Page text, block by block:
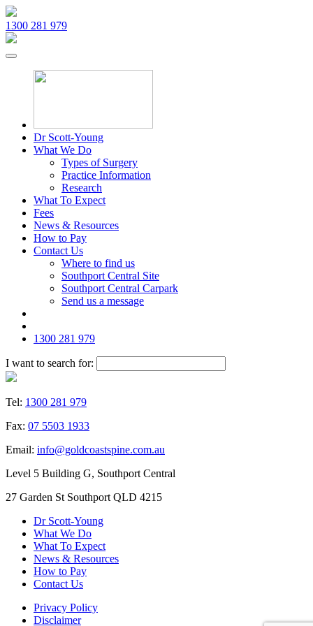
1300 281 979
Dr Scott-Young
What We Do
Types of Surgery
Practice Information
Research
What To Expect
Fees
News & Resources
How to Pay
Contact Us
Where to find us
Southport Central Site
Southport Central Carpark
Send us a message
1300 281 979
I want to search for:
Tel: 1300 281 979
Fax: 07 5503 1933
Email: info@goldcoastspine.com.au
Level 5 Building G, Southport Central
27 Garden St Southport QLD 4215
Dr Scott-Young
What We Do
What To Expect
News & Resources
How to Pay
Contact Us
Privacy Policy
Disclaimer